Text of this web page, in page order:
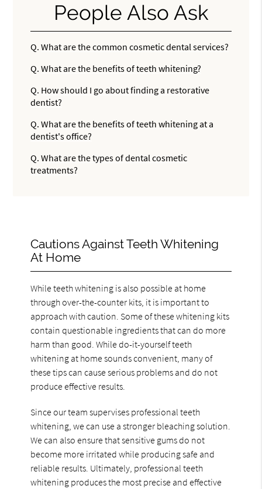
People Also Ask
Q. What are the common cosmetic dental services?
Q. What are the benefits of teeth whitening?
Q. How should I go about finding a restorative
dentist?
Q. What are the benefits of teeth whitening at a
dentist's office?
Q. What are the types of dental cosmetic
treatments?
Cautions Against Teeth Whitening
At Home
While teeth whitening is also possible at home
through over-the-counter kits, it is important to
approach with caution. Some of these whitening kits
contain questionable ingredients that can do more
harm than good. While do-it-yourself teeth
whitening at home sounds convenient, many of
these tips can cause serious problems and do not
produce effective results.
Since our team supervises professional teeth
whitening, we can use a stronger bleaching solution.
We can also ensure that sensitive gums do not
become more irritated while producing safe and
reliable results. Ultimately, professional teeth
whitening produces the most precise and effective